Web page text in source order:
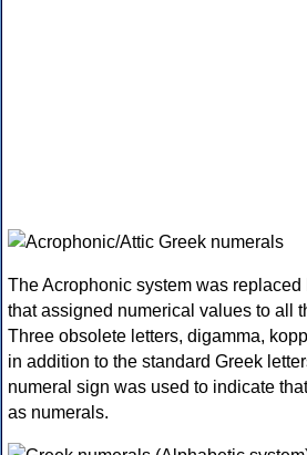
The Acrophonic system was
that assigned numerical values to all
Three obsolete letters, digamma,
in addition to the standard Greek
numeral sign was used to indicate
as numerals.